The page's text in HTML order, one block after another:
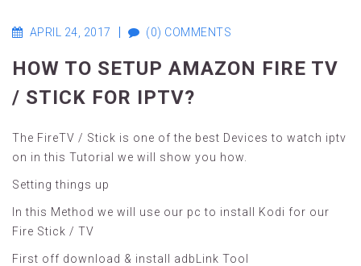
APRIL 24, 2017 (0) COMMENTS
HOW TO SETUP AMAZON FIRE TV
/ STICK FOR IPTV?
The FireTV / Stick is one of the best Devices to watch iptv
on in this Tutorial we will show you how.
Setting things up
In this Method we will use our pc to install Kodi for our
Fire Stick / TV
First off download & install adbLink Tool